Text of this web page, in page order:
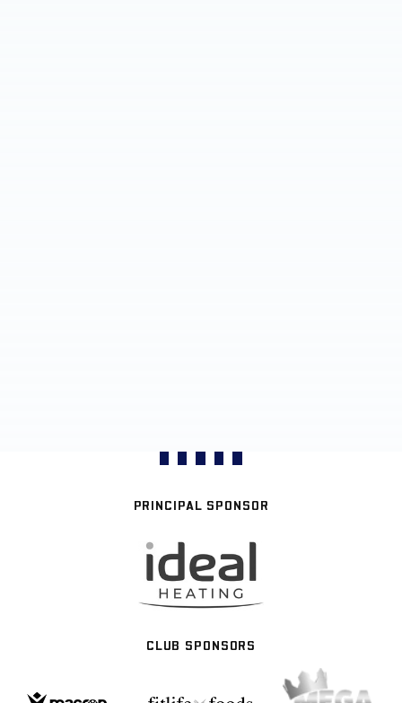
PRINCIPAL SPONSOR
CLUB SPONSORS